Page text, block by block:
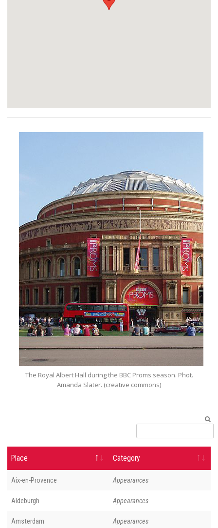
The Royal Albert Hall during the BBC Proms season. Phot.
Amanda Slater. (creative commons)
Place Category
Aix-en-Provence Appearances
Aldeburgh Appearances
Amsterdam Appearances